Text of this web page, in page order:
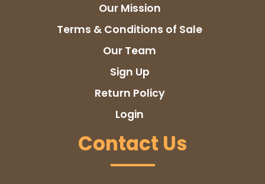
Our Mission
Terms & Conditions of Sale
Our Team
Sign Up
Return Policy
Login
Contact Us